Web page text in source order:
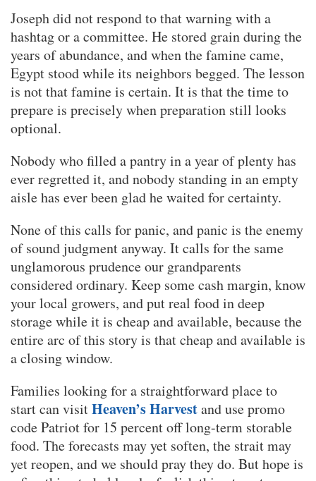
Joseph did not respond to that warning with a
hashtag or a committee. He stored grain during the
years of abundance, and when the famine came,
Egypt stood while its neighbors begged. The lesson
is not that famine is certain. It is that the time to
prepare is precisely when preparation still looks
optional.
Nobody who filled a pantry in a year of plenty has
ever regretted it, and nobody standing in an empty
aisle has ever been glad he waited for certainty.
None of this calls for panic, and panic is the enemy
of sound judgment anyway. It calls for the same
unglamorous prudence our grandparents
considered ordinary. Keep some cash margin, know
your local growers, and put real food in deep
storage while it is cheap and available, because the
entire arc of this story is that cheap and available is
a closing window.
Families looking for a straightforward place to
start can visitHeaven’s Harvestand use promo
code Patriot for 15 percent off long-term storable
food. The forecasts may yet soften, the strait may
yet reopen, and we should pray they do. But hope is